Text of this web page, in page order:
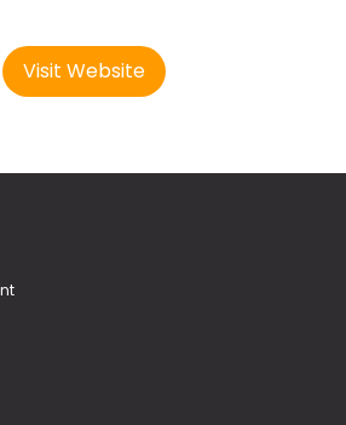
Visit Website